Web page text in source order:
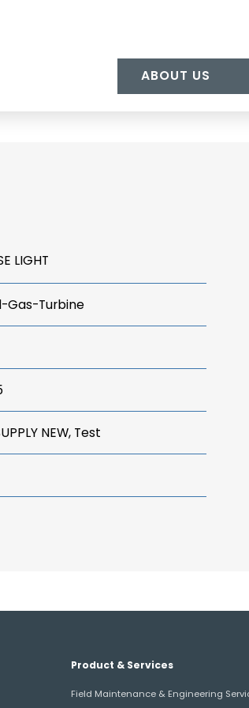
ABOUT US
LIGHT
Gas-Turbine
NEW, Test
Product & Services
Field Maintenance & Engineering